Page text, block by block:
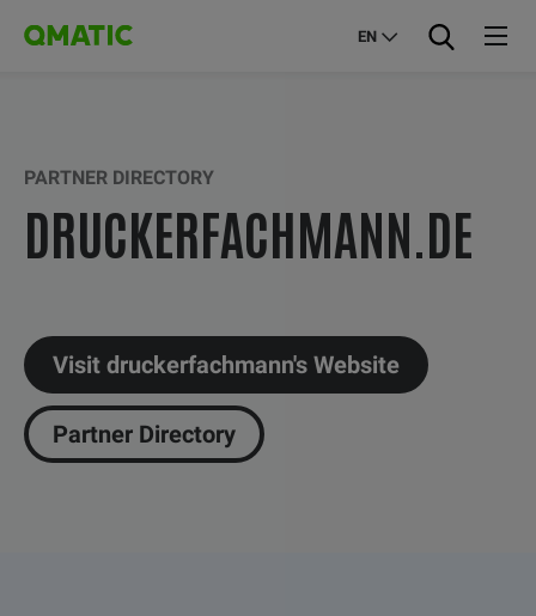
EN
PARTNER DIRECTORY
DRUCKERFACHMANN.DE
Visit druckerfachmann's Website
Partner Directory